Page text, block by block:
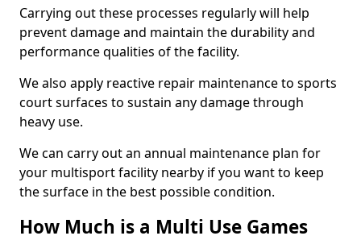
Carrying out these processes regularly will help
prevent damage and maintain the durability and
performance qualities of the facility.
We also apply reactive repair maintenance to sports
court surfaces to sustain any damage through
heavy use.
We can carry out an annual maintenance plan for
your multisport facility nearby if you want to keep
the surface in the best possible condition.
How Much is a Multi Use Games